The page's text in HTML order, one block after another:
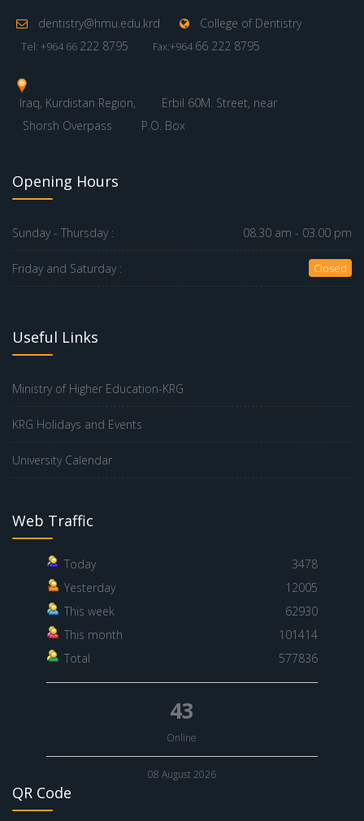
dentistry@hmu.edu.krd College of Dentistry
Tel: +964 66 222 8795 Fax:+964 66 222 8795
Iraq, Kurdistan Region,
Erbil 60M. Street, near
Shorsh Overpass
P.O. Box
Opening Hours
Sunday - Thursday : 08.30 am - 03.00 pm
Friday and Saturday : Closed
Useful Links
Ministry of Higher Education-KRG
KRG Holidays and Events
University Calendar
Web Traffic
Today
3478
Yesterday
12005
This week
62930
This month
101414
Total
577836
43
Online
08 August 2026
QR Code